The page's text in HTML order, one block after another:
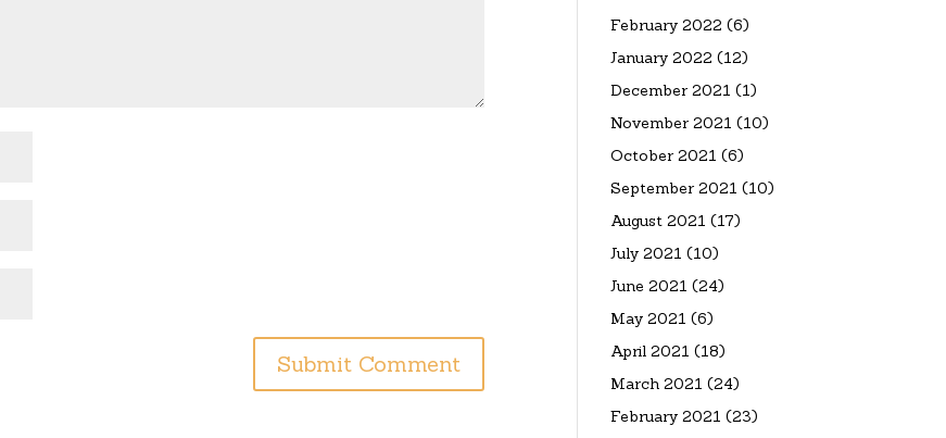
February 2022 (6)
January 2022 (12)
December 2021 (1)
November 2021 (10)
October 2021 (6)
September 2021 (10)
August 2021 (17)
July 2021 (10)
June 2021 (24)
May 2021 (6)
April 2021 (18)
March 2021 (24)
February 2021 (23)